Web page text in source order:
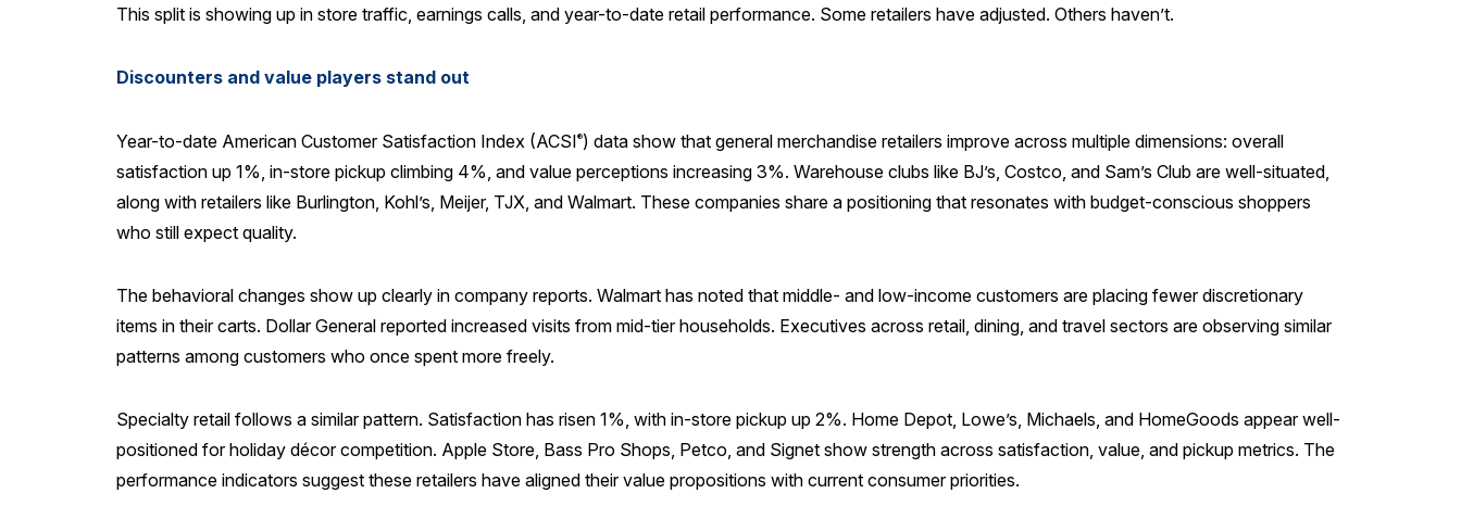
This split is showing up in store traffic, earnings calls, and year-to-date retail performance. Some retailers have adjusted. Others haven’t.
Discounters and value players stand out
Year-to-date American Customer Satisfaction Index (ACSI®) data show that general merchandise retailers improve across multiple dimensions: overall
satisfaction up 1%, in-store pickup climbing 4%, and value perceptions increasing 3%. Warehouse clubs like BJ’s, Costco, and Sam’s Club are well-situated,
along with retailers like Burlington, Kohl’s, Meijer, TJX, and Walmart. These companies share a positioning that resonates with budget-conscious shoppers
who still expect quality.
The behavioral changes show up clearly in company reports. Walmart has noted that middle- and low-income customers are placing fewer discretionary
items in their carts. Dollar General reported increased visits from mid-tier households. Executives across retail, dining, and travel sectors are observing similar
patterns among customers who once spent more freely.
Specialty retail follows a similar pattern. Satisfaction has risen 1%, with in-store pickup up 2%. Home Depot, Lowe’s, Michaels, and HomeGoods appear well-
positioned for holiday décor competition. Apple Store, Bass Pro Shops, Petco, and Signet show strength across satisfaction, value, and pickup metrics. The
performance indicators suggest these retailers have aligned their value propositions with current consumer priorities.